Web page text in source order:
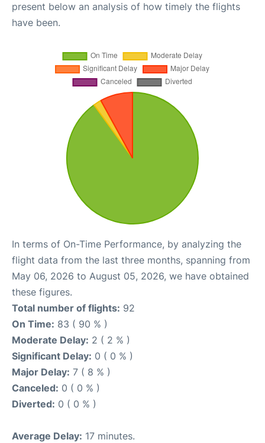
present below an analysis of how timely the flights
have been.
In terms of On-Time Performance, by analyzing the
flight data from the last three months, spanning from
May 06, 2026 to August 05, 2026, we have obtained
these figures.
Total number of flights: 92
On Time: 83 ( 90 % )
Moderate Delay: 2 ( 2 % )
Significant Delay: 0 ( 0 % )
Major Delay: 7 ( 8 % )
Canceled: 0 ( 0 % )
Diverted: 0 ( 0 % )
Average Delay: 17 minutes.